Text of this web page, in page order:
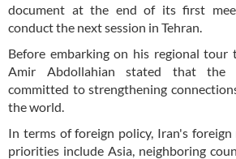
document at the end of its first
conduct the next session in Tehran.
Before embarking on his regional tour
Amir Abdollahian stated that the
committed to strengthening
the world.
In terms of foreign policy, Iran's
priorities include Asia, neighboring